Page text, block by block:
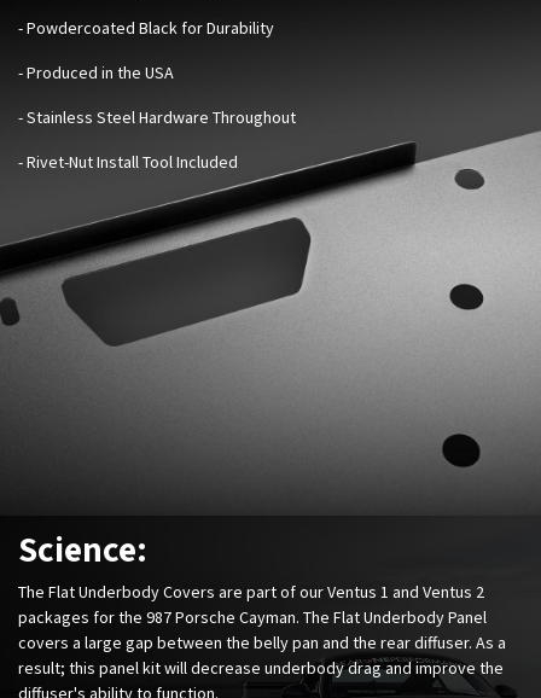
- Powdercoated Black for Durability
- Produced in the USA
- Stainless Steel Hardware Throughout
- Rivet-Nut Install Tool Included
Science:
The Flat Underbody Covers are part of our Ventus 1 and Ventus 2
packages for the 987 Porsche Cayman. The Flat Underbody Panel
covers a large gap between the belly pan and the rear diffuser. As a
result; this panel kit will decrease underbody drag and improve the